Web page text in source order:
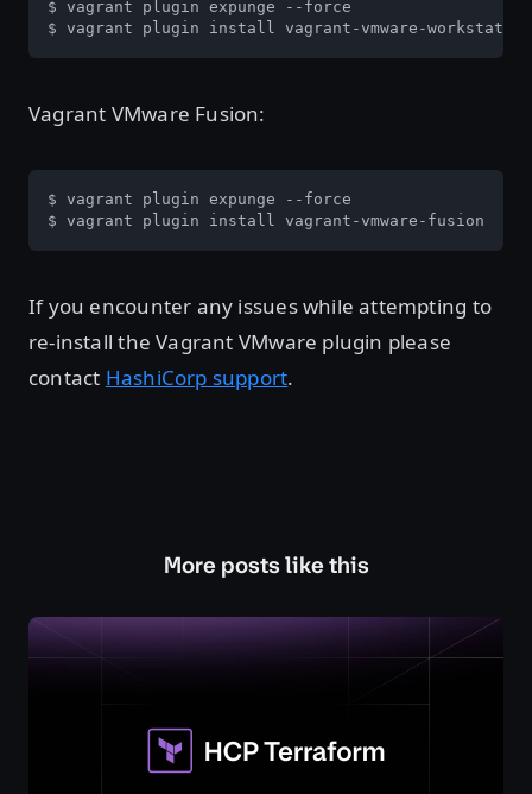
$ vagrant plugin expunge --force
$ vagrant plugin install vagrant-vmware-workstation
Vagrant VMware Fusion:
$ vagrant plugin expunge --force
$ vagrant plugin install vagrant-vmware-fusion
If you encounter any issues while attempting to
re-install the Vagrant VMware plugin please
contact HashiCorp support.
More posts like this